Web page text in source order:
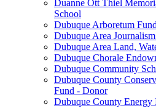
Duanne Ott Thiel
School
Dubuque Arboretum
Dubuque Area
Dubuque Area Land,
Dubuque Chorale
Dubuque Community
Dubuque County
Fund - Donor
Dubuque County Energy